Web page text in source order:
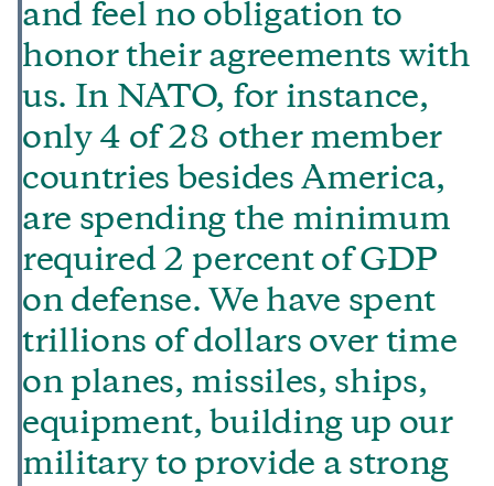
and feel no obligation to
honor their agreements with
us. In NATO, for instance,
only 4 of 28 other member
countries besides America,
are spending the minimum
required 2 percent of GDP
on defense. We have spent
trillions of dollars over time
on planes, missiles, ships,
equipment, building up our
military to provide a strong